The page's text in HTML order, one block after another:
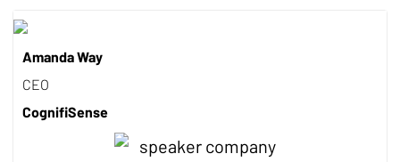
Amanda Way
CEO
CognifiSense